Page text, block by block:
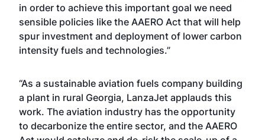
in order to achieve this important goal we need
sensible policies like the AAERO Act that will help
spur investment and deployment of lower carbon
intensity fuels and technologies.”
“As a sustainable aviation fuels company building
a plant in rural Georgia, LanzaJet applauds this
work. The aviation industry has the opportunity
to decarbonize the entire sector, and the AAERO